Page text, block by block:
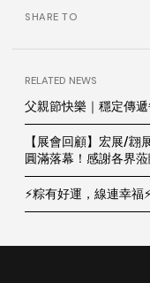
SHARE TO
RELATED NEWS
父親節快樂｜穩定傳
【展會回顧】宏展/
圓滿落幕！感謝各界
⚡粽有好運，線連幸福